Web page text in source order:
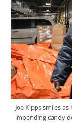
Joe Kipps smiles
impending candy